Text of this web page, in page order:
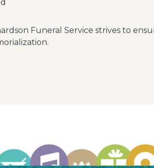
Funeral Service strives to